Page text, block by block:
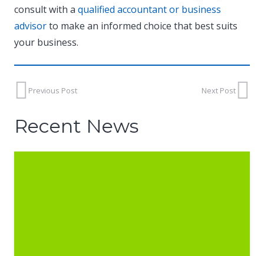
consult with a qualified accountant or business
advisorto make an informed choice that best suits
your business.​
Previous Post Next Post
Recent News